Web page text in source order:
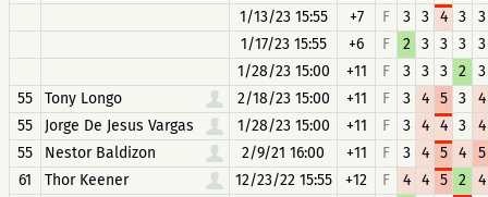
1/13/23 15:55
+7 F 3 3 4 3
3
1/17/23 15:55
+6 F 2 3 3 3
3
1/28/23 15:00
+11 F 3 3 3 2
3
55
Tony Longo 2/18/23 15:00 +11 F 3 4 5 3
4
55
Jorge De Jesus Vargas 1/28/23 15:00 +11 F 3 4 4 3
4
55
Nestor Baldizon 2/9/21 16:00 +11 F 3 4 5 4
5
61
Thor Keener 12/23/22 15:55 +12 F 4 4 5 2
4